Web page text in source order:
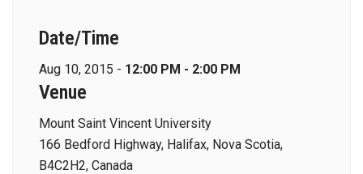
Date/Time
Aug 10, 2015 - 12:00 PM - 2:00 PM
Venue
Mount Saint Vincent University
166 Bedford Highway, Halifax, Nova Scotia,
B4C2H2, Canada